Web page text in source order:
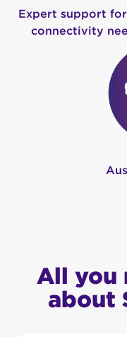
Expert support
connectivity
All you
about